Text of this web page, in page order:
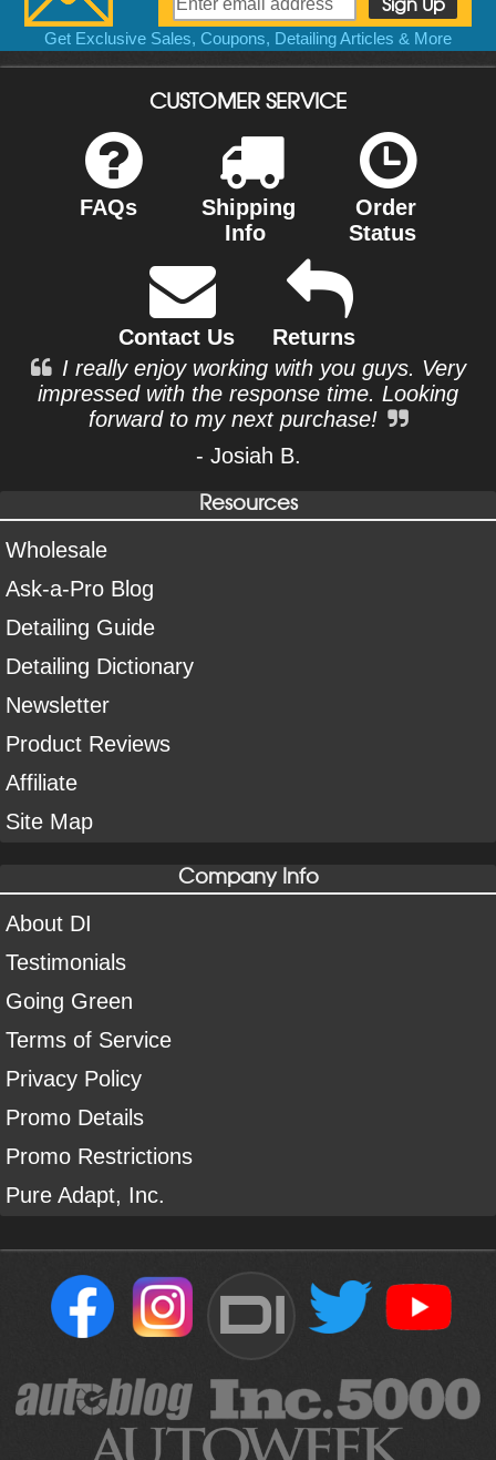
Get Exclusive Sales, Coupons, Detailing Articles & More
CUSTOMER SERVICE
FAQs
Shipping
Info
Order
Status
Contact Us
Returns
I really enjoy working with you guys. Very
impressed with the response time. Looking
forward to my next purchase!
- Josiah B.
Resources
Wholesale
Ask-a-Pro Blog
Detailing Guide
Detailing Dictionary
Newsletter
Product Reviews
Affiliate
Site Map
Company Info
About DI
Testimonials
Going Green
Terms of Service
Privacy Policy
Promo Details
Promo Restrictions
Pure Adapt, Inc.
DI